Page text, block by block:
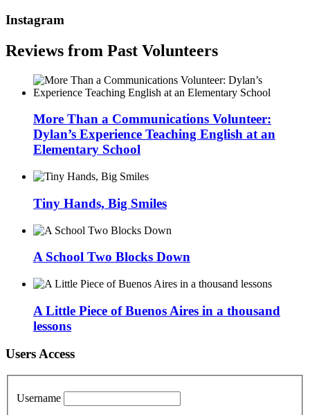
Instagram
Reviews from Past Volunteers
More Than a Communications Volunteer:
Dylan’s Experience Teaching English at an
Elementary School
Tiny Hands, Big Smiles
A School Two Blocks Down
A Little Piece of Buenos Aires in a thousand
lessons
Users Access
Username